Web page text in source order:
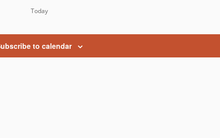
Today
to calendar